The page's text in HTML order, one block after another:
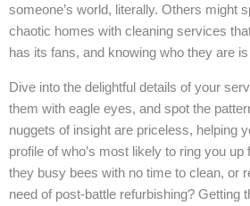
someone’s world, literally. Others might
chaotic homes with cleaning services
has its fans, and knowing who they are
Dive into the delightful details of your
them with eagle eyes, and spot the
nuggets of insight are priceless, helping
profile of who’s most likely to ring you up
they busy bees with no time to clean, or
need of post-battle refurbishing? Getting